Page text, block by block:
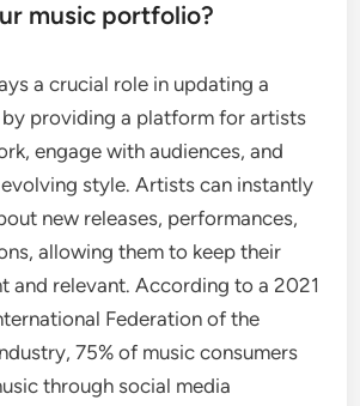
music portfolio?
a crucial role in updating a
providing a platform for artists
engage with audiences, and
style. Artists can instantly
new releases, performances,
allowing them to keep their
and relevant. According to a 2021
Federation of the
75% of music consumers
through social media